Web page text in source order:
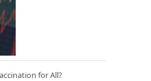
for All?